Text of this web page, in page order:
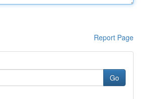
Report Page
Go